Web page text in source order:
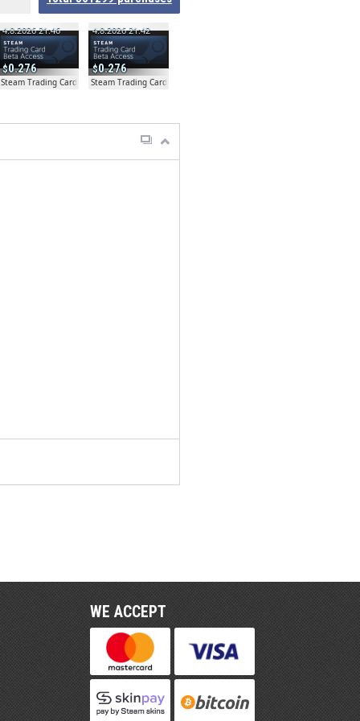
0.276
4.8.2026 21:46
Steam Trading Card Beta
0.276
4.8.2026 21:42
Steam Trading Card Beta
WE ACCEPT